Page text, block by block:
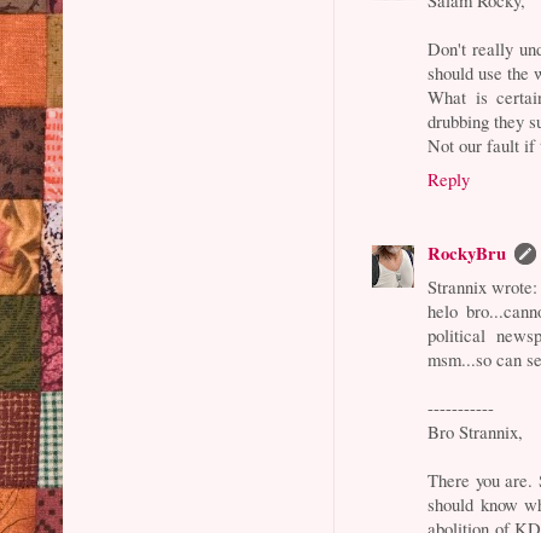
Don't really
should use the
What is
drubbing they
Not our fault if
Reply
RockyBru
Strannix wrote:
helo
political
msm...so can
-----------
Bro Strannix,
There you
should know